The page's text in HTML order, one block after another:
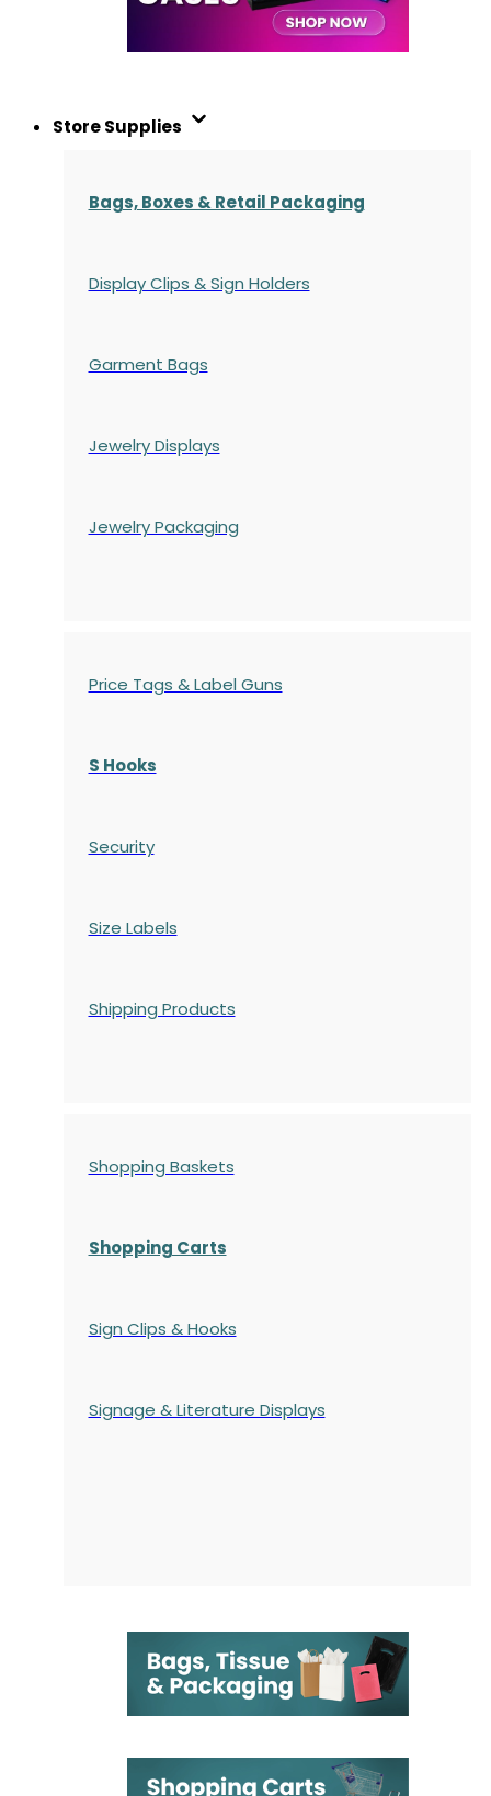
Store Supplies
Bags, Boxes & Retail Packaging
Display Clips & Sign Holders
Garment Bags
Jewelry Displays
Jewelry Packaging
Price Tags & Label Guns
S Hooks
Security
Size Labels
Shipping Products
Shopping Baskets
Shopping Carts
Sign Clips & Hooks
Signage & Literature Displays